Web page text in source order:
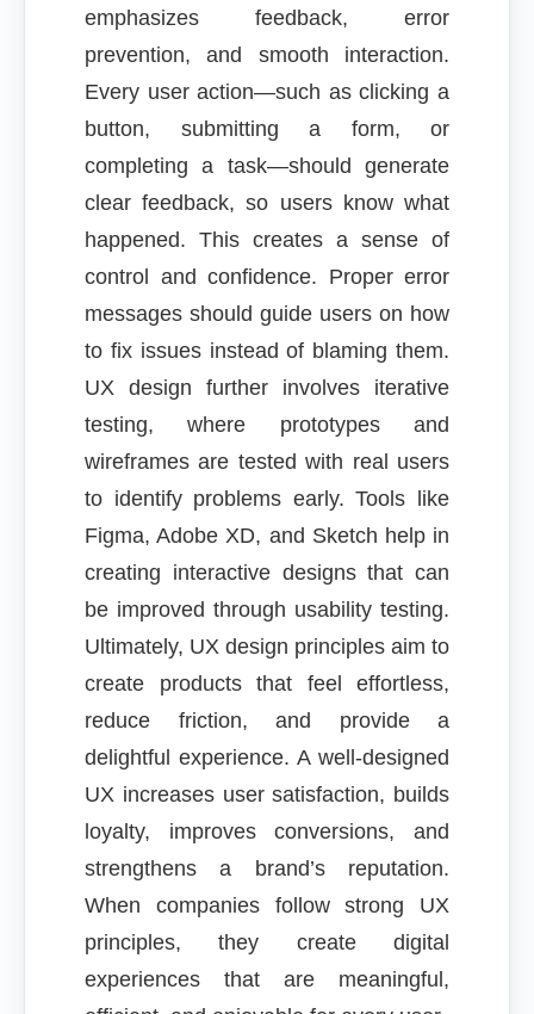
emphasizes feedback, error
prevention, and smooth interaction.
Every user action—such as clicking a
button, submitting a form, or
completing a task—should generate
clear feedback, so users know what
happened. This creates a sense of
control and confidence. Proper error
messages should guide users on how
to fix issues instead of blaming them.
UX design further involves iterative
testing, where prototypes and
wireframes are tested with real users
to identify problems early. Tools like
Figma, Adobe XD, and Sketch help in
creating interactive designs that can
be improved through usability testing.
Ultimately, UX design principles aim to
create products that feel effortless,
reduce friction, and provide a
delightful experience. A well-designed
UX increases user satisfaction, builds
loyalty, improves conversions, and
strengthens a brand’s reputation.
When companies follow strong UX
principles, they create digital
experiences that are meaningful,